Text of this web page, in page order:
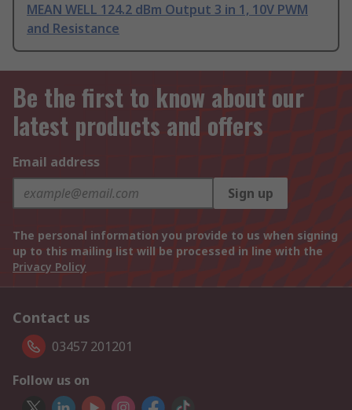
MEAN WELL 124.2 dBm Output 3 in 1, 10V PWM
and Resistance
Be the first to know about our
latest products and offers
Email address
Sign up
The personal information you provide to us when signing
up to this mailing list will be processed in line with the
Privacy Policy
Contact us
03457 201201
Follow us on